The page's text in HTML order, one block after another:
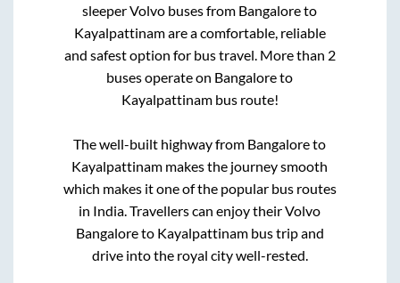
sleeper Volvo buses from Bangaloreto
Kayalpattinamare a comfortable, reliable
and safest option for bus travel. More than 2
buses operate on Bangaloreto
Kayalpattinambus route!
The well-built highway from Bangaloreto
Kayalpattinam makes the journey smooth
which makes it one of the popular bus routes
in India. Travellers can enjoy their Volvo
Bangaloreto Kayalpattinambus trip and
drive into the royal city well-rested.